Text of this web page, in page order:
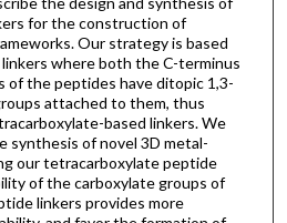
for the construction of
Our strategy is based
where both the C-terminus
of the peptides have ditopic 1,3-
attached to them, thus
based linkers. We
synthesis of novel 3D metal-
our tetracarboxylate peptide
of the carboxylate groups of
linkers provides more